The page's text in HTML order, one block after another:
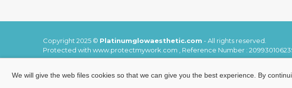
We will give the web files cookies so that we can give you the best experience. By
Copyright 2025 © Platinumglowaesthetic.com -All rights reserved.
Protected with www.protectmywork.com , Reference Number :